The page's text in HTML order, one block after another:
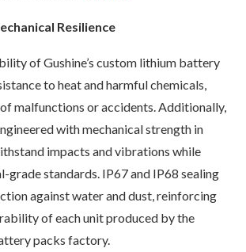
Resilience
of Gushine’s custom lithium battery
to heat and harmful chemicals,
malfunctions or accidents. Additionally,
with mechanical strength in
impacts and vibrations while
grade standards. IP67 and IP68 sealing
against water and dust, reinforcing
of each unit produced by the
packs factory.